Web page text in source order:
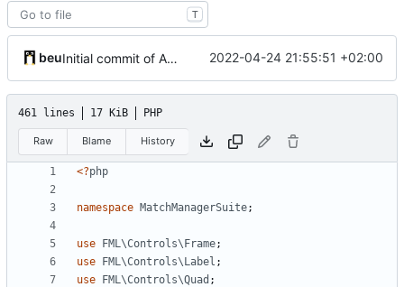
T
beu Initial commit of Admin UI 2022-04-24 21:55:51 +02:00
461 lines 17 KiB PHP
Raw Blame History
<?php
namespace MatchManagerSuite;
use FML\Controls\Frame;
use
FML\Controls\Label ;
use
FML\Controls\Quad ;